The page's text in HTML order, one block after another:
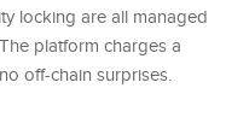
locking are all managed
platform charges a
off-chain surprises.